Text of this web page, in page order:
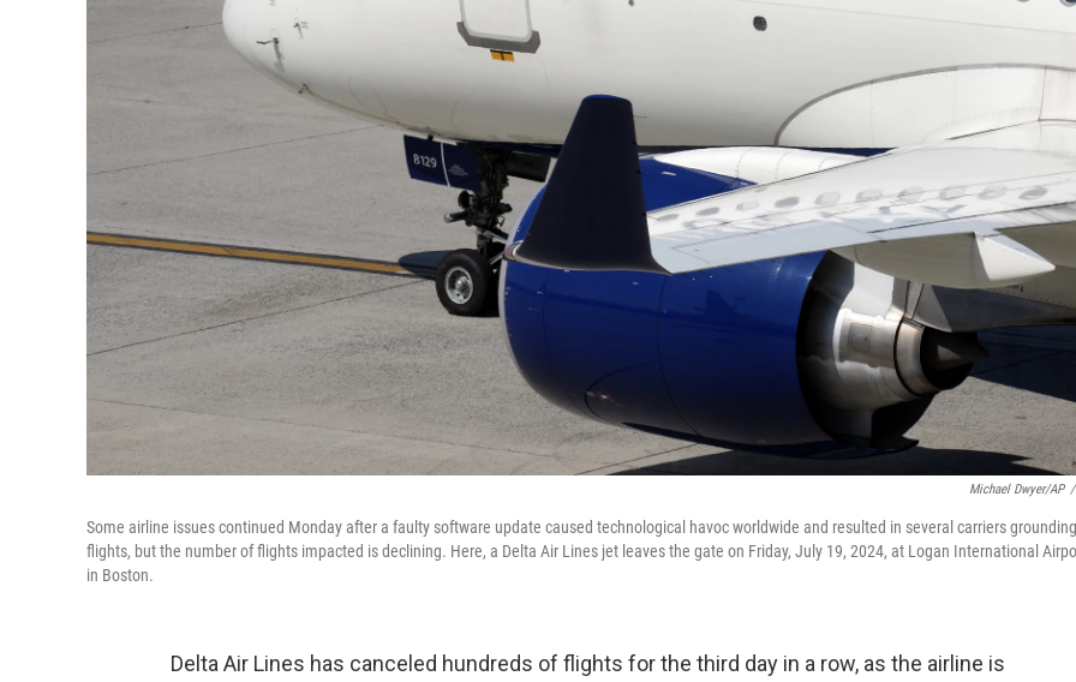
Michael Dwyer/AP /
Some airline issues continued Monday after a faulty software update caused technological havoc worldwide and resulted in several carriers grounding
flights, but the number of flights impacted is declining. Here, a Delta Air Lines jet leaves the gate on Friday, July 19, 2024, at Logan International
in Boston.
Delta Air Lines has canceled hundreds of flights for the third day in a row, as the airline is